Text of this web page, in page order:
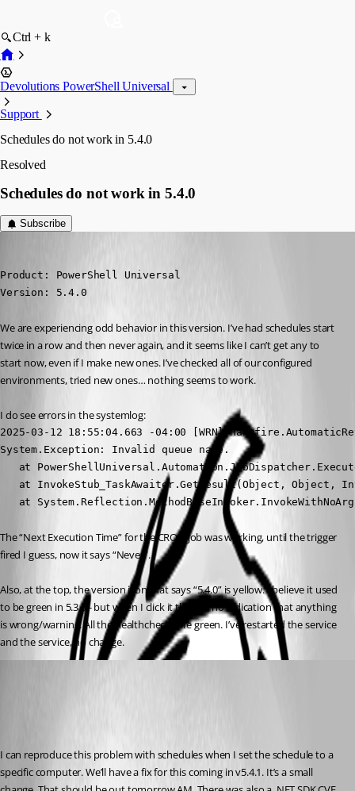
Ctrl + k
Devolutions PowerShell Universal
Support
Schedules do not work in 5.4.0
Resolved
Schedules do not work in 5.4.0
Subscribe
Product: PowerShell Universal
Version: 5.4.0
We are experiencing odd behavior in this version. I’ve had schedules start
twice in a row and then never again, and it seems like I can’t get any to
start now, even if I make new ones. I’ve checked all of our configured
environments, tried new ones… nothing seems to work.
I do see errors in the systemlog:
2025-03-12 18:55:04.663 -04:00
System.Exception: Invalid queue name.
at
at InvokeStub_TaskAwaiter.GetResult(Object, Object,
at
The “Next Execution Time” for the CRON job was working, until the trigger
fired I guess, now it says “Never”.
Also, at the top, the version icon that says “5.4.0” is yellow. I believe it used
to be green in 5.3.3 - but when I click it there is no indication that anything
is wrong/warning. All the healthchecks are green. I’ve restarted the service
and the service, no change.
I can reproduce this problem with schedules when I set the schedule to a
specific computer. We’ll have a fix for this coming in v5.4.1. It’s a small